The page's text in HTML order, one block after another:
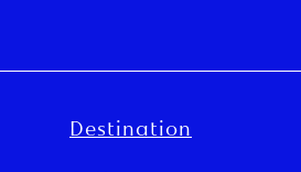
Destination